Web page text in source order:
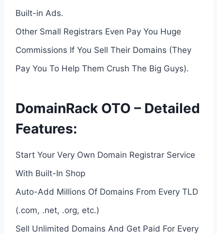
Built-in Ads.
Other Small Registrars Even Pay You Huge
Commissions If You Sell Their Domains (They
Pay You To Help Them Crush The Big Guys).
DomainRack OTO – Detailed
Features:
Start Your Very Own Domain Registrar Service
With Built-In Shop
Auto-Add Millions Of Domains From Every TLD
(.com, .net, .org, etc.)
Sell Unlimited Domains And Get Paid For Every